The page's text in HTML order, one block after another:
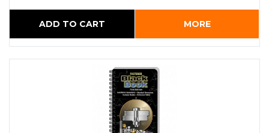
ADD TO CART MORE